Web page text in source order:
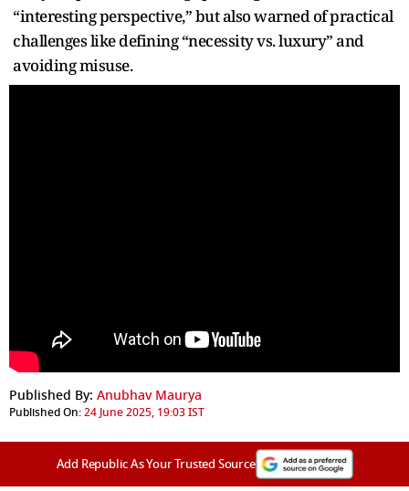
“interesting perspective,” but also warned of practical
challenges like defining “necessity vs. luxury” and
avoiding misuse.
Published By: Anubhav Maurya
Published On:24 June 2025, 19:03 IST
Add Republic As Your Trusted Source